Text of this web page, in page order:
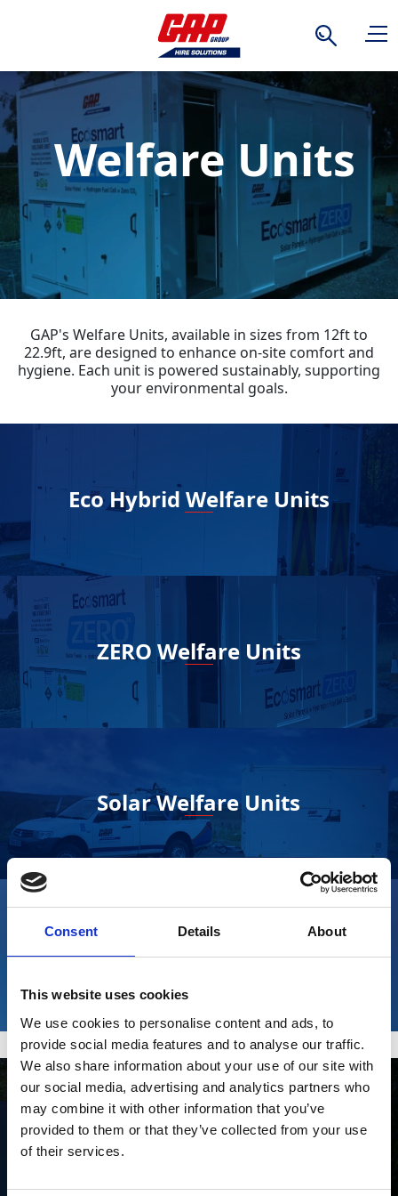
Consent Details About
This website uses cookies
We use cookies to personalise content and ads, to
provide social media features and to analyse our traffic.
We also share information about your use of our site with
our social media, advertising and analytics partners who
may combine it with other information that you’ve
provided to them or that they’ve collected from your use
of their services.
Search
Welfare Units
GAP's Welfare Units, available in sizes from 12ft to
22.9ft, are designed to enhance on-site comfort and
hygiene. Each unit is powered sustainably, supporting
your environmental goals.
Eco Hybrid Welfare Units
ZERO Welfare Units
Solar Welfare Units
Fusion Pulse Welfare Units
Stay Informed. Subscribe Today.
Get the latest updates from GAP straight to your inbox.